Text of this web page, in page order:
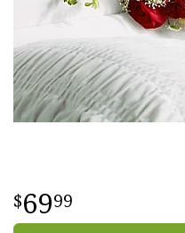
6999